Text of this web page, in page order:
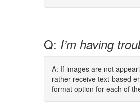
Q: I’m having
A: If images are not
rather receive text-based
format option for each of